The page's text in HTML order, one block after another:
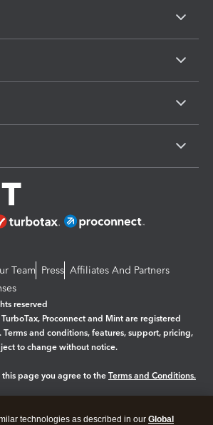
Team Press Affiliates And Partners
reserved
Proconnect and Mint are registered
and conditions, features, support, pricing,
to change without notice.
this page you agree to the Terms and Conditions.
technologies as described in our Global